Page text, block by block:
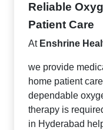
Reliable
Patient Care
At Enshrine
we provide
home patient
dependable
therapy is
in Hyderabad